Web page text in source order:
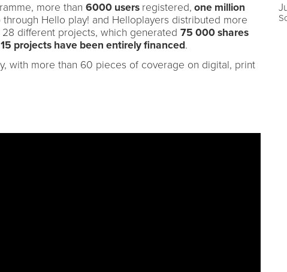
more than 6000 users registered, one million
Hello play! and Helloplayers distributed more
different projects, which generated 75 000 shares
15 projects have been entirely financed.
with more than 60 pieces of coverage on digital, print